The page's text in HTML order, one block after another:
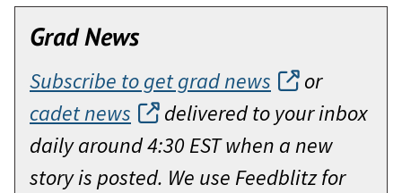
Grad News
Subscribe to get grad news
or
cadet news
delivered to your inbox
daily around 4:30 EST when a new
story is posted. We use Feedblitz for